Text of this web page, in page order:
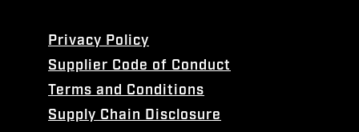
Privacy Policy
Supplier Code of Conduct
Terms and Conditions
Supply Chain Disclosure